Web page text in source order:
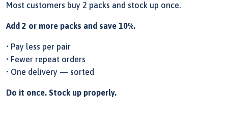
Most customers buy 2 packs and stock up once.
Add 2 or more packs and save 10%.
• Pay less per pair
• Fewer repeat orders
• One delivery — sorted
Do it once. Stock up properly.